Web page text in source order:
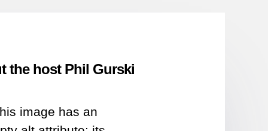
the host Phil Gurski